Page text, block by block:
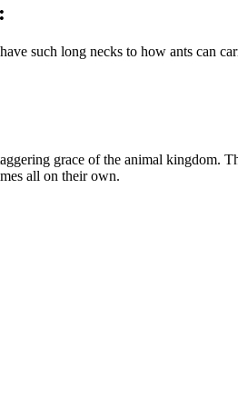
such long necks to how ants can
grace of the animal kingdom.
all on their own.